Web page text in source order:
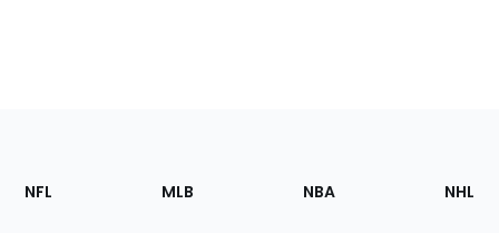
Footer
Sections
NFL MLB NBA NHL